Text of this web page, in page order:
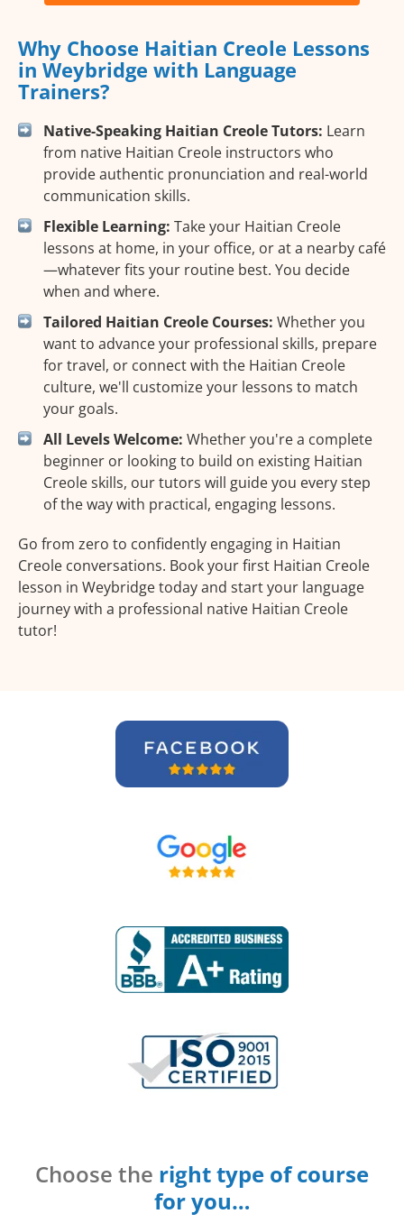
Why Choose Haitian Creole Lessons
in Weybridge with Language
Trainers?
Native-Speaking Haitian Creole Tutors: Learn
from native Haitian Creole instructors who
provide authentic pronunciation and real-world
communication skills.
Flexible Learning: Take your Haitian Creole
lessons at home, in your office, or at a nearby café
—whatever fits your routine best. You decide
when and where.
Tailored Haitian Creole Courses: Whether you
want to advance your professional skills, prepare
for travel, or connect with the Haitian Creole
culture, we'll customize your lessons to match
your goals.
All Levels Welcome: Whether you're a complete
beginner or looking to build on existing Haitian
Creole skills, our tutors will guide you every step
of the way with practical, engaging lessons.
Go from zero to confidently engaging in Haitian
Creole conversations. Book your first Haitian Creole
lesson in Weybridge today and start your language
journey with a professional native Haitian Creole
tutor!
Choose the right type of course
for you…